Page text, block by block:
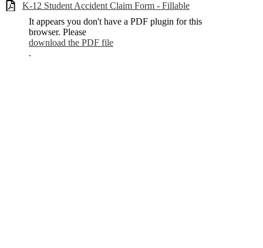
K-12 Student Accident Claim Form - Fillable
It appears you don't have a PDF plugin for this
browser. Please
download the PDF file
.